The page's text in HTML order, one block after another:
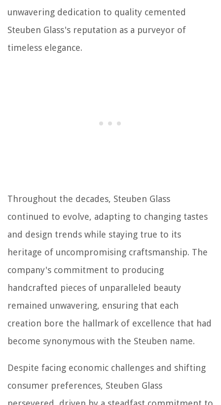
unwavering dedication to quality cemented
Steuben Glass's reputation as a purveyor of
timeless elegance.
Throughout the decades, Steuben Glass
continued to evolve, adapting to changing tastes
and design trends while staying true to its
heritage of uncompromising craftsmanship. The
company's commitment to producing
handcrafted pieces of unparalleled beauty
remained unwavering, ensuring that each
creation bore the hallmark of excellence that had
become synonymous with the Steuben name.
Despite facing economic challenges and shifting
consumer preferences, Steuben Glass